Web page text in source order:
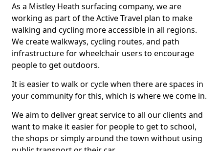
As a Mistley Heath surfacing company, we are
working as part of the Active Travel plan to make
walking and cycling more accessible in all regions.
We create walkways, cycling routes, and path
infrastructure for wheelchair users to encourage
people to get outdoors.
It is easier to walk or cycle when there are spaces in
your community for this, which is where we come in.
We aim to deliver great service to all our clients and
want to make it easier for people to get to school,
the shops or simply around the town without using